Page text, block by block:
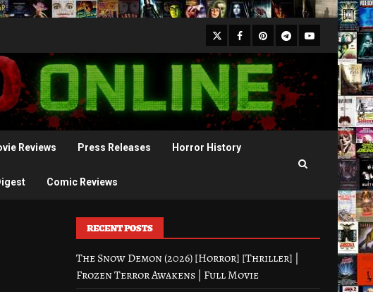
X Facebook
Pinterest
Telegram
Youtube
Reviews Press Releases Horror History
Comic Reviews
RECENT POSTS
The Snow Demon (2026) [Horror] [Thriller] |
Frozen Terror Awakens | Full Movie